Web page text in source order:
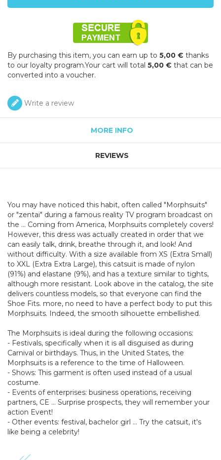
By purchasing this item, you can earn up to 5,00 € thanks
to our loyalty program.Your cart will total 5,00 € that can be
converted into a voucher.
Write a review
MORE INFO
REVIEWS
You may have noticed this habit, often called "Morphsuits"
or "zentai" during a famous reality TV program broadcast on
the ... Coming from America, Morphsuits completely covers!
However, this dress was actually created in order that we
can easily talk, drink, breathe through it, and look! And
without difficulty. With a size available from XS (Extra Small)
to XXL (Extra Extra Large), this catsuit is made of nylon
(91%) and elastane (9%), and has a texture similar to tights,
although more resistant. Look above in the catalog, the site
delivers countless models, so that everyone can find the
Shoe Fits. more, no need to have a perfect body to put this
Morphsuits. Indeed, the smooth silhouette embellished.
The Morphsuits is ideal during the following occasions:
- Festivals, specifically when it is all disguised as during
Carnival or birthdays. Thus, in the United States, the
Morphsuits is a reference to the time of Halloween.
- Shows: This garment is often used instead of a usual
costume.
- Events of enterprises: business operations, receiving
partners, CE ... Surprise prospects, they will remember your
action Event!
- Other events: festival, bachelor girl ... Try the catsuit, it's
like being a celebrity!